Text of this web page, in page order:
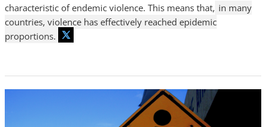
characteristic of endemic violence. This means that, in many
countries, violence has effectively reached epidemic
proportions.